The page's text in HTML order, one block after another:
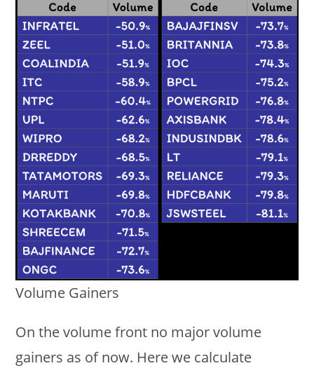
Volume Gainers
On the volume front no major volume
gainers as of now. Here we calculate